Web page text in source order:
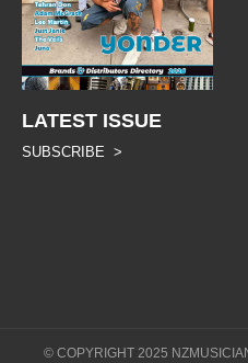
LATEST ISSUE
SUBSCRIBE >
© COPYRIGHT 2025